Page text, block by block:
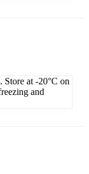
at -20°C on
and